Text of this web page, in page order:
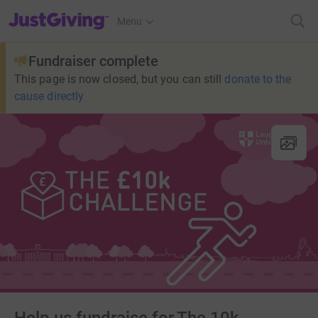
JustGiving’s homepage
Menu
Fundraiser complete
This page is now closed, but you can still donate to the
cause directly